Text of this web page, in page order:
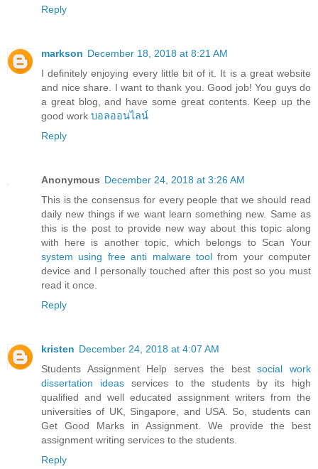
Reply
markson December 18, 2018 at 8:21 AM
I definitely enjoying every little bit of it. It is a great website
and nice share. I want to thank you. Good job! You guys do
a great blog, and have some great contents. Keep up the
good work บอลออนไลน์
Reply
Anonymous December 24, 2018 at 3:26 AM
This is the consensus for every people that we should read
daily new things if we want learn something new. Same as
this is the post to provide new way about this topic along
with here is another topic, which belongs to Scan Your
system using free anti malware toolfrom your computer
device and I personally touched after this post so you must
read it once.
Reply
kristen December 24, 2018 at 4:07 AM
Students Assignment Help serves the bestsocial work
dissertation ideasservices to the students by its high
qualified and well educated assignment writers from the
universities of UK, Singapore, and USA. So, students can
Get Good Marks in Assignment. We provide the best
assignment writing services to the students.
Reply